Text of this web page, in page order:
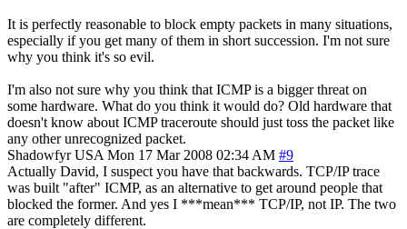
It is perfectly reasonable to block empty packets in many situations,
especially if you get many of them in short succession. I'm not sure
why you think it's so evil.
I'm also not sure why you think that ICMP is a bigger threat on
some hardware. What do you think it would do? Old hardware that
doesn't know about ICMP traceroute should just toss the packet like
any other unrecognized packet.
Shadowfyr USA Mon 17 Mar 2008 02:34 AM #9
Actually David, I suspect you have that backwards. TCP/IP trace
was built "after" ICMP, as an alternative to get around people that
blocked the former. And yes I ***mean*** TCP/IP, not IP. The two
are completely different.